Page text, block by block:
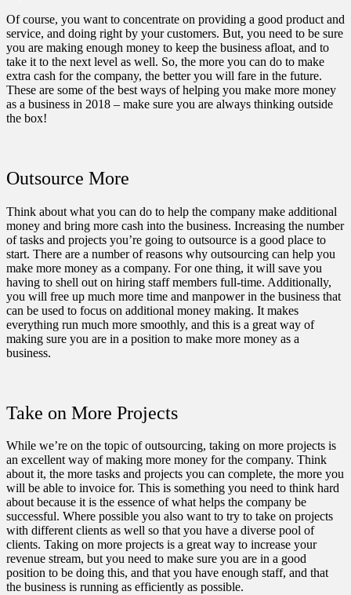
Of course, you want to concentrate on providing a good product and
service, and doing right by your customers. But, you need to be sure
you are making enough money to keep the business afloat, and to
take it to the next level as well. So, the more you can do to make
extra cash for the company, the better you will fare in the future.
These are some of the best ways of helping you make more money
as a business in 2018 – make sure you are always thinking outside
the box!
Outsource More
Think about what you can do to help the company make additional
money and bring more cash into the business. Increasing the number
of tasks and projects you’re going to outsource is a good place to
start. There are a number of reasons why outsourcing can help you
make more money as a company. For one thing, it will save you
having to shell out on hiring staff members full-time. Additionally,
you will free up much more time and manpower in the business that
can be used to focus on additional money making. It makes
everything run much more smoothly, and this is a great way of
making sure you are in a position to make more money as a
business.
Take on More Projects
While we’re on the topic of outsourcing, taking on more projects is
an excellent way of making more money for the company. Think
about it, the more tasks and projects you can complete, the more you
will be able to invoice for. This is something you need to think hard
about because it is the essence of what helps the company be
successful. Where possible you also want to try to take on projects
with different clients as well so that you have a diverse pool of
clients. Taking on more projects is a great way to increase your
revenue stream, but you need to make sure you are in a good
position to be doing this, and that you have enough staff, and that
the business is running as efficiently as possible.